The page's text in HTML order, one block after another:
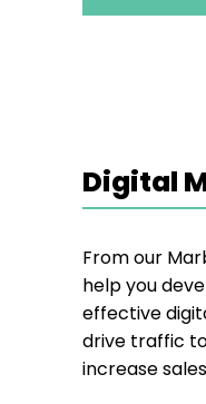
Digital
From our
help you
effective
drive traffic
increase